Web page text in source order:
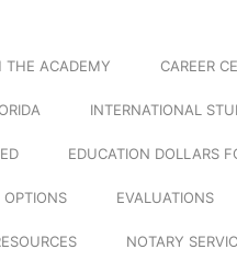
THE ACADEMY CAREER
INTERNATIONAL
EDUCATION DOLLARS
EVALUATIONS
NOTARY